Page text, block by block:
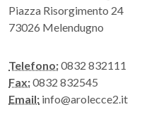
Piazza Risorgimento 24
73026 Melendugno
Telefono:0832 832111
Fax:0832 832545
Email: info@arolecce2.it